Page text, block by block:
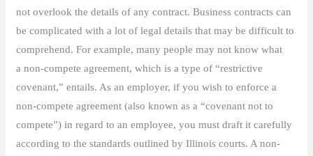
not overlook the details of any contract. Business contracts can
be complicated with a lot of legal details that may be difficult to
comprehend. For example, many people may not know what
a non-compete agreement, which is a type of “restrictive
covenant,” entails. As an employer, if you wish to enforce a
non-compete agreement (also known as a “covenant not to
compete”) in regard to an employee, you must draft it carefully
according to the standards outlined by Illinois courts. A non-